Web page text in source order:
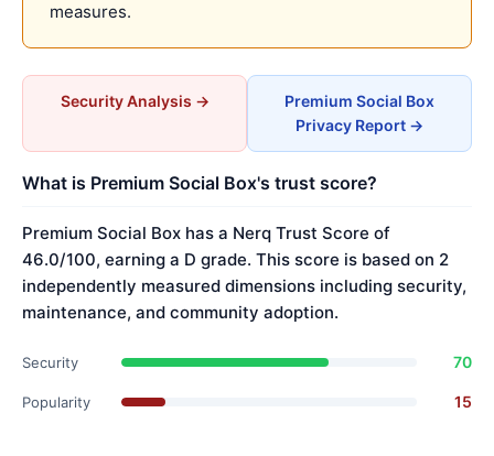
measures.
Security Analysis →
Premium Social Box
Privacy Report →
What is Premium Social Box's trust score?
Premium Social Box has a Nerq Trust Score of
46.0/100, earning a D grade. This score is based on 2
independently measured dimensions including security,
maintenance, and community adoption.
Security 70
Popularity 15